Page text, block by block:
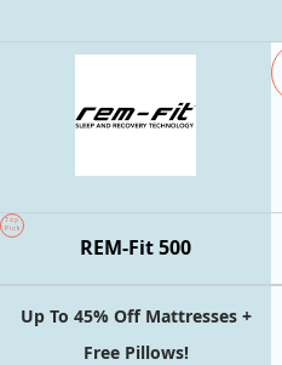
Top
Pick
REM-Fit 500
Up To 45% Off Mattresses +
Free Pillows!